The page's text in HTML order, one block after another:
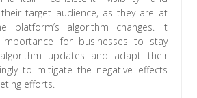
target audience, as they are at
platform’s algorithm changes. It
for businesses to stay
updates and adapt their
to mitigate the negative effects
efforts.